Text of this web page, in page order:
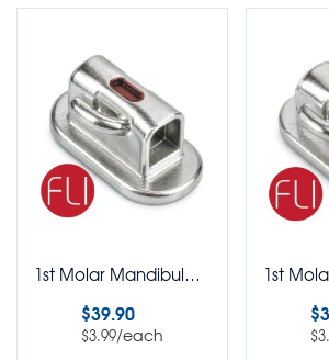
1st Molar Mandibular Single Buccal Tubes FLI Roth Rx Not Preangled Bondable Pack of 10
$39.90
$3.99/each
$
$